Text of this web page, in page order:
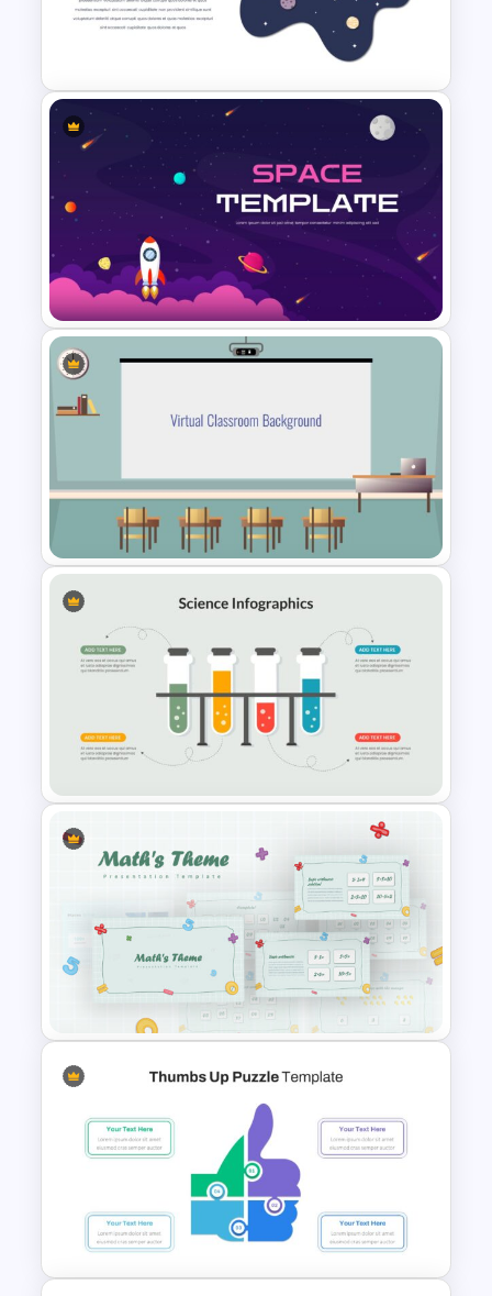
Science Presentation
Infographic Template
Space Slide Template
Outer Space Slide
Virtual Class Room
Presentation Template
Science Slide with Test Tube
Infographics
Mathematics Presentation
Template